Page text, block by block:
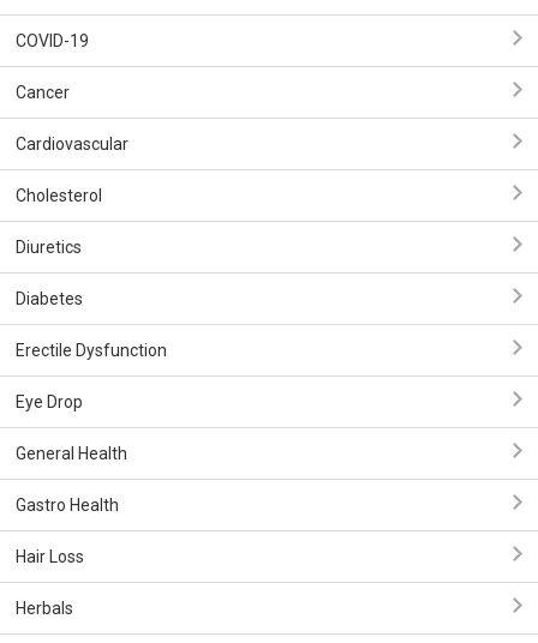
COVID-19
Cancer
Cardiovascular
Cholesterol
Diuretics
Diabetes
Erectile Dysfunction
Eye Drop
General Health
Gastro Health
Hair Loss
Herbals